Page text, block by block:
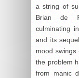
a string of
Brian de
culminating
and its
mood
the problem
from manic